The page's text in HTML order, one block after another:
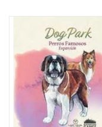
Sports Cards
Toys and Clothing
Warhammer